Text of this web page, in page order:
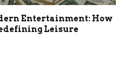
Entertainment: How
Leisure